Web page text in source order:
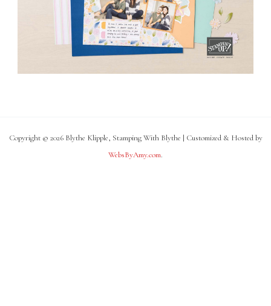
Copyright © 2026 Blythe Klipple, Stamping With Blythe | Customized & Hosted by
WebsByAmy.com.